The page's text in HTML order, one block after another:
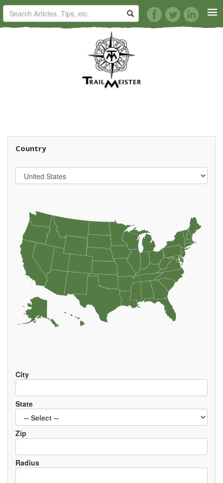
HORSE TRAILS
ARTICLES
REVIEWS
KNOTS
EVENTS
Country
City
State
Zip
Radius